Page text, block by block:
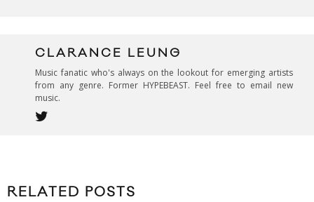
CLARANCE LEUNG
Music fanatic who's always on the lookout for emerging artists
from any genre. Former HYPEBEAST. Feel free to email new
music.
RELATED POSTS